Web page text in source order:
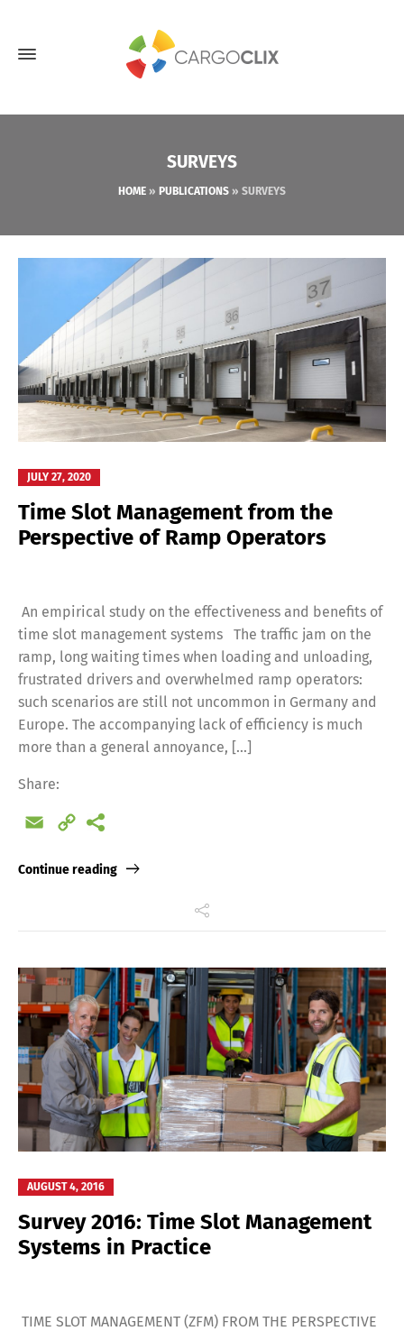
SURVEYS
HOME » PUBLICATIONS » SURVEYS
JULY 27, 2020
Time Slot Management from the
Perspective of Ramp Operators
An empirical study on the effectiveness and benefits of
time slot management systems The traffic jam on the
ramp, long waiting times when loading and unloading,
frustrated drivers and overwhelmed ramp operators:
such scenarios are still not uncommon in Germany and
Europe. The accompanying lack of efficiency is much
more than a general annoyance, [...]
Share:
Email
Copy
Continue reading
AUGUST 4, 2016
Survey 2016: Time Slot Management
Systems in Practice
TIME SLOT MANAGEMENT (ZFM) FROM THE PERSPECTIVE